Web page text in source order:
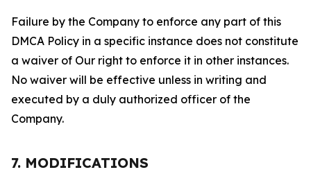
Failure by the Company to enforce any part of this
DMCA Policy in a specific instance does not constitute
a waiver of Our right to enforce it in other instances.
No waiver will be effective unless in writing and
executed by a duly authorized officer of the
Company.
7. MODIFICATIONS